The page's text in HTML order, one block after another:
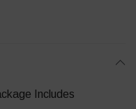
Includes